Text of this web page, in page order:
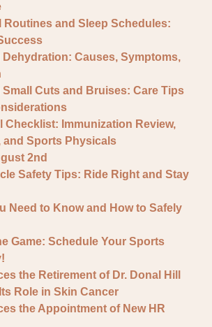
Routines and Sleep Schedules:
Causes, Symptoms,
Cuts and Bruises: Care Tips
Checklist: Immunization Review,
and Sports Physicals
2nd
Safety Tips: Ride Right and Stay
Need to Know and How to Safely
Game: Schedule Your Sports
the Retirement of Dr. Donal Hill
Role in Skin Cancer
the Appointment of New HR